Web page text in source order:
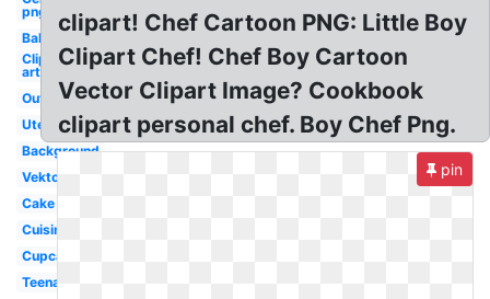
png
Baking
Clip
art
Outline
Utensils
Background
Vektor
Cake
Cuisinier
Cupcake
Teenage
clipart! Chef Cartoon PNG: Little Boy
Clipart Chef! Chef Boy Cartoon
Vector Clipart Image? Cookbook
clipart personal chef. Boy Chef Png.
pin